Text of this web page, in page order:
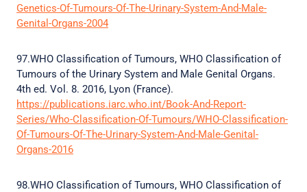
Genetics-Of-Tumours-Of-The-Urinary-System-And-Male-
Genital-Organs-2004
97.WHO Classification of Tumours, WHO Classification of
Tumours of the Urinary System and Male Genital Organs.
4th ed. Vol. 8. 2016, Lyon (France).
https://publications.iarc.who.int/Book-And-Report-
Series/Who-Classification-Of-Tumours/WHO-Classification-
Of-Tumours-Of-The-Urinary-System-And-Male-Genital-
Organs-2016
98.WHO Classification of Tumours, WHO Classification of